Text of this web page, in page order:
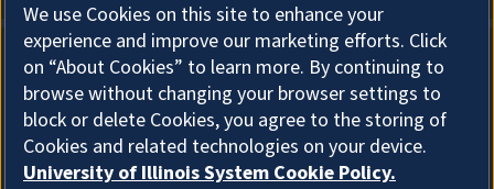
About Cookies
We use Cookies on this site to enhance your
experience and improve our marketing efforts. Click
on “About Cookies” to learn more. By continuing to
browse without changing your browser settings to
block or delete Cookies, you agree to the storing of
Cookies and related technologies on your device.
University of Illinois System Cookie Policy.